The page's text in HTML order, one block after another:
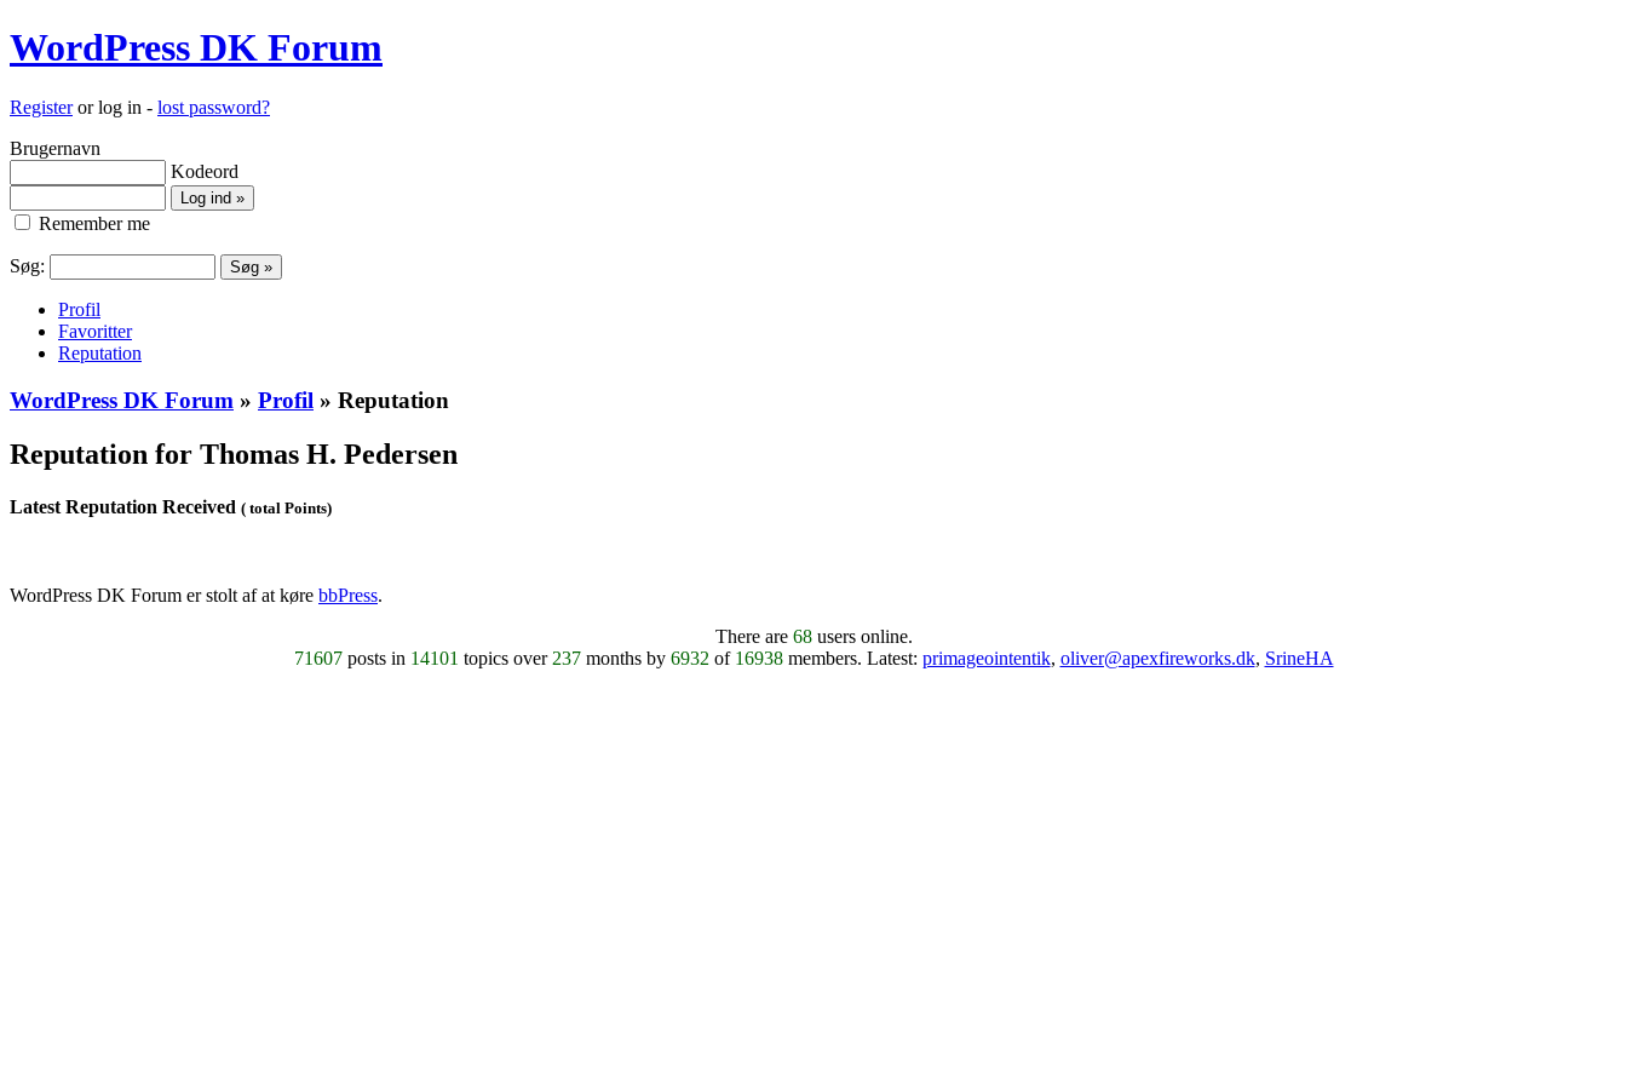
WordPress DK Forum
Registeror log in - lost password?
Brugernavn
Kodeord
Remember me
Søg:
Profil
Favoritter
Reputation
WordPress DK Forum » Profil » Reputation
Reputation for Thomas H. Pedersen
Latest Reputation Received ( total Points)
WordPress DK Forum er stolt af at køre bbPress.
There are 68users online.
71607posts in 14101 topics over 237months by 6932 of 16938members. Latest: primageointentik, oliver@apexfireworks.dk, SrineHA